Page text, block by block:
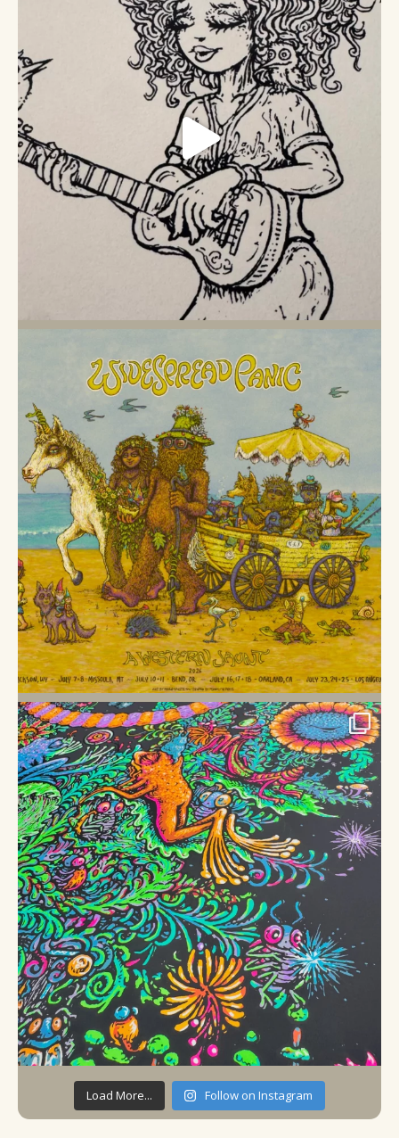
Load More... Follow on Instagram